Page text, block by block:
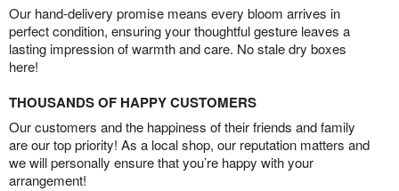
Our hand-delivery promise means every bloom arrives in
perfect condition, ensuring your thoughtful gesture leaves a
lasting impression of warmth and care. No stale dry boxes
here!
THOUSANDS OF HAPPY CUSTOMERS
Our customers and the happiness of their friends and family
are our top priority! As a local shop, our reputation matters and
we will personally ensure that you’re happy with your
arrangement!